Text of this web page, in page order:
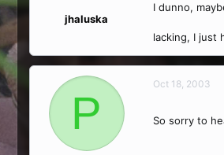
jhaluska
I dunno,
lacking, I just
P
Oct 18, 2003
So sorry to